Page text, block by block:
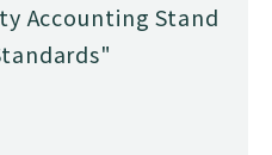
Accounting Stand